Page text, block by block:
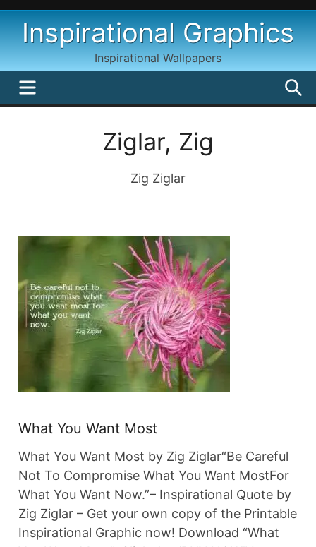
Skip
contentInspirational Graphics
Inspirational Wallpapers
MENU
Ziglar, Zig
Zig Ziglar
What You Want Most
What You Want Most by Zig Ziglar“Be Careful
Not To Compromise What You Want MostFor
What You Want Now.”– Inspirational Quote by
Zig Ziglar – Get your own copy of the Printable
Inspirational Graphic now! Download “What